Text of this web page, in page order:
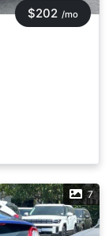
$202 /mo
7